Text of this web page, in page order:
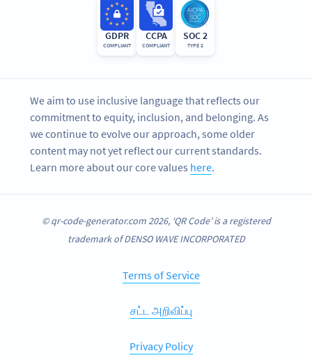
GDPR
COMPLIANT
CCPA
COMPLIANT
SOC 2
TYPE 2
We aim to use inclusive language that reflects our
commitment to equity, inclusion, and belonging. As
we continue to evolve our approach, some older
content may not yet reflect our current standards.
Learn more about our core values here.
© qr-code-generator.com 2026, ‘QR Code’ is a registered
trademark of DENSO WAVE INCORPORATED
Terms of Service
சட்ட அறிவிப்பு
Privacy Policy